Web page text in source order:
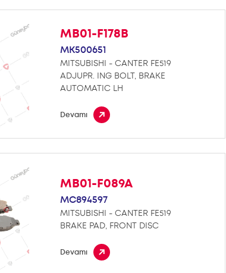
MB01-F178B
MK500651
MITSUBISHI - CANTER FE519
ADJUPR. ING BOLT, BRAKE
AUTOMATIC LH
Devamı
MB01-F089A
MC894597
MITSUBISHI - CANTER FE519
BRAKE PAD, FRONT DISC
Devamı